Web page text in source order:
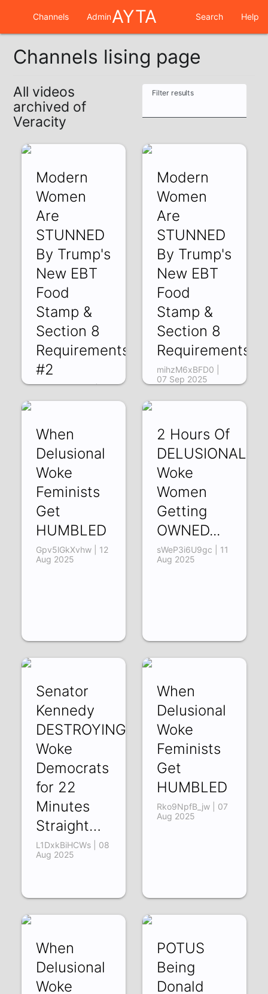
Channels AdminAYTA Search Help
Channels lising page
All videos
archived of
Veracity
Filter results
Modern
Women
Are
STUNNED
By Trump's
New EBT
Food
Stamp &
Section 8
Requirements
#2
NRKAn_a3ogY |
Modern
Women
Are
STUNNED
By Trump's
New EBT
Food
Stamp &
Section 8
Requirements
mihzM6xBFD0 |
07 Sep 2025
When
Delusional
Woke
Feminists
Get
HUMBLED
Gpv5lGkXvhw | 12
Aug 2025
2 Hours Of
DELUSIONAL
Woke
Women
Getting
OWNED...
sWeP3i6U9gc | 11
Aug 2025
Senator
Kennedy
DESTROYING
Woke
Democrats
for 22
Minutes
Straight…
L1DxkBiHCWs | 08
Aug 2025
When
Delusional
Woke
Feminists
Get
HUMBLED
Rko9NpfB_jw | 07
Aug 2025
When
Delusional
Woke
POTUS
Being
Donald